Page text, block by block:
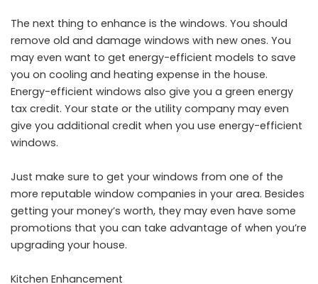
The next thing to enhance is the windows. You should
remove old and damage windows with new ones. You
may even want to get energy-efficient models to save
you on cooling and heating expense in the house.
Energy-efficient windows also give you a green energy
tax credit. Your state or the utility company may even
give you additional credit when you use energy-efficient
windows.
Just make sure to get your windows from one of the
more reputable window companies in your area. Besides
getting your money’s worth, they may even have some
promotions that you can take advantage of when you’re
upgrading your house.
Kitchen Enhancement